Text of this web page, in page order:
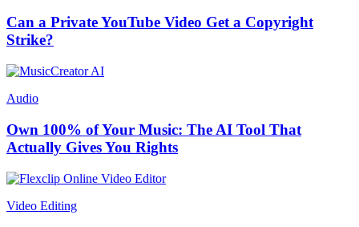
Can a Private YouTube Video Get a Copyright
Strike?
Audio
Own 100% of Your Music: The AI Tool That
Actually Gives You Rights
Video Editing